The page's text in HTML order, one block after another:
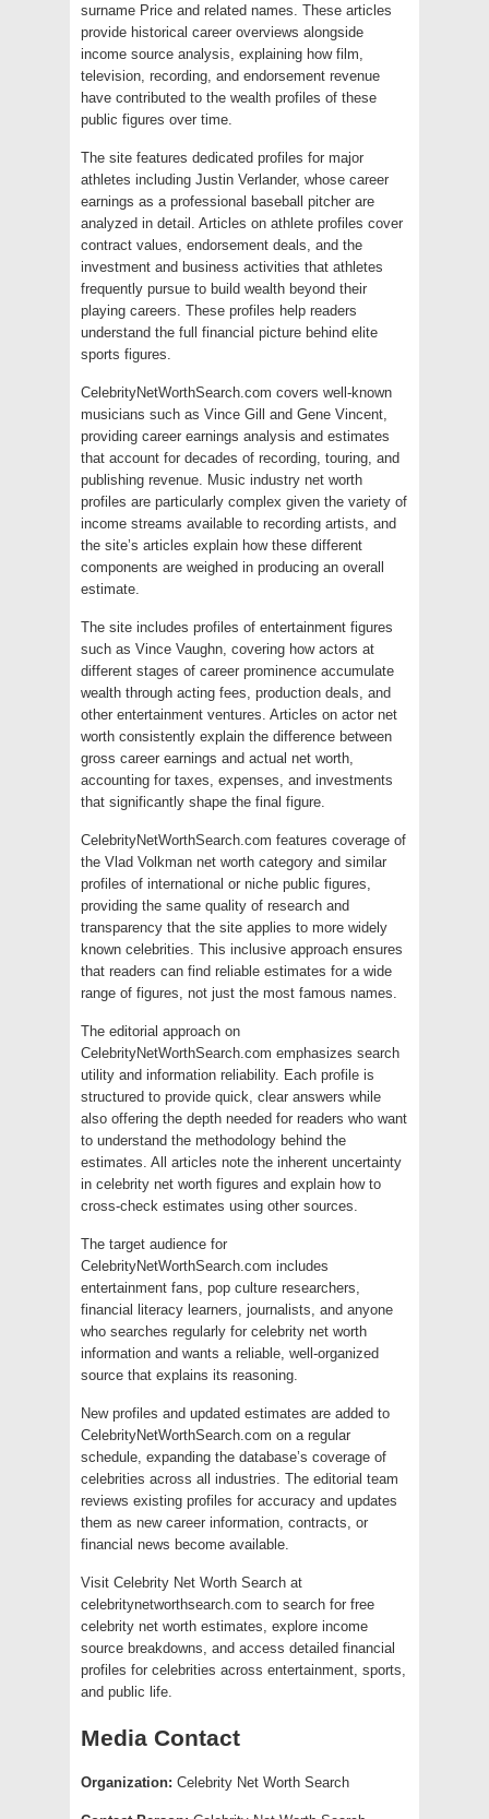
surname Price and related names. These articles
provide historical career overviews alongside
income source analysis, explaining how film,
television, recording, and endorsement revenue
have contributed to the wealth profiles of these
public figures over time.
The site features dedicated profiles for major
athletes including Justin Verlander, whose career
earnings as a professional baseball pitcher are
analyzed in detail. Articles on athlete profiles cover
contract values, endorsement deals, and the
investment and business activities that athletes
frequently pursue to build wealth beyond their
playing careers. These profiles help readers
understand the full financial picture behind elite
sports figures.
CelebrityNetWorthSearch.com covers well-known
musicians such as Vince Gill and Gene Vincent,
providing career earnings analysis and estimates
that account for decades of recording, touring, and
publishing revenue. Music industry net worth
profiles are particularly complex given the variety of
income streams available to recording artists, and
the site’s articles explain how these different
components are weighed in producing an overall
estimate.
The site includes profiles of entertainment figures
such as Vince Vaughn, covering how actors at
different stages of career prominence accumulate
wealth through acting fees, production deals, and
other entertainment ventures. Articles on actor net
worth consistently explain the difference between
gross career earnings and actual net worth,
accounting for taxes, expenses, and investments
that significantly shape the final figure.
CelebrityNetWorthSearch.com features coverage of
the Vlad Volkman net worth category and similar
profiles of international or niche public figures,
providing the same quality of research and
transparency that the site applies to more widely
known celebrities. This inclusive approach ensures
that readers can find reliable estimates for a wide
range of figures, not just the most famous names.
The editorial approach on
CelebrityNetWorthSearch.com emphasizes search
utility and information reliability. Each profile is
structured to provide quick, clear answers while
also offering the depth needed for readers who want
to understand the methodology behind the
estimates. All articles note the inherent uncertainty
in celebrity net worth figures and explain how to
cross-check estimates using other sources.
The target audience for
CelebrityNetWorthSearch.com includes
entertainment fans, pop culture researchers,
financial literacy learners, journalists, and anyone
who searches regularly for celebrity net worth
information and wants a reliable, well-organized
source that explains its reasoning.
New profiles and updated estimates are added to
CelebrityNetWorthSearch.com on a regular
schedule, expanding the database’s coverage of
celebrities across all industries. The editorial team
reviews existing profiles for accuracy and updates
them as new career information, contracts, or
financial news become available.
Visit Celebrity Net Worth Search at
celebritynetworthsearch.com to search for free
celebrity net worth estimates, explore income
source breakdowns, and access detailed financial
profiles for celebrities across entertainment, sports,
and public life.
Media Contact
Organization: Celebrity Net Worth Search